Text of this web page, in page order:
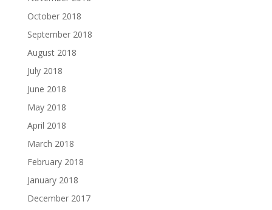
October 2018
September 2018
August 2018
July 2018
June 2018
May 2018
April 2018
March 2018
February 2018
January 2018
December 2017